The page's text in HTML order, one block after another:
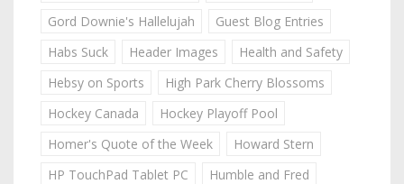
Gord Downie's Hallelujah
Guest Blog Entries
Habs Suck
Header Images
Health and Safety
Hebsy on Sports
High Park Cherry Blossoms
Hockey Canada
Hockey Playoff Pool
Homer's Quote of the Week
Howard Stern
HP TouchPad Tablet PC
Humble and Fred